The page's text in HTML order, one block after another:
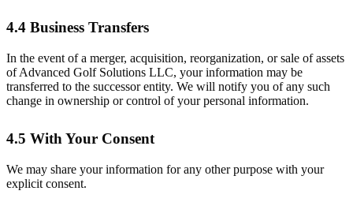
4.4 Business Transfers
In the event of a merger, acquisition, reorganization, or sale of assets
of Advanced Golf Solutions LLC, your information may be
transferred to the successor entity. We will notify you of any such
change in ownership or control of your personal information.
4.5 With Your Consent
We may share your information for any other purpose with your
explicit consent.